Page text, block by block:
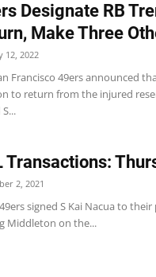
Designate RB
Make Three
12, 2022
Francisco 49ers announced
to return from the injured
Transactions:
2, 2021
signed S Kai Nacua to
Middleton on the...